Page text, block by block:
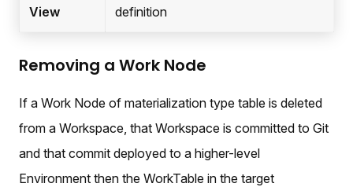
View
definition
Removing a Work Node
If a Work Node of materialization type table is deleted
from a Workspace, that Workspace is committed to Git
and that commit deployed to a higher-level
Environment then the WorkTable in the target